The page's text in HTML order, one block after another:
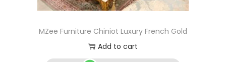
MZee Furniture Chiniot Luxury French Gold
Add to cart